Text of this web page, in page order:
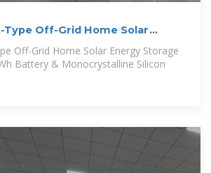
Type Off-Grid Home Solar
Off-Grid Home Solar Energy Storage
Battery & Monocrystalline Silicon